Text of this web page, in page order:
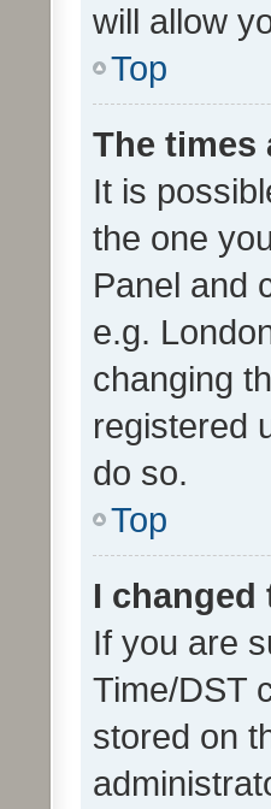
will allow
Top
The times
It is
the one
Panel and
e.g.
changing
registered
do so.
Top
I
If you are
Time/DST
stored on